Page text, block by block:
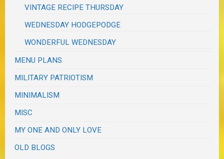
VINTAGE RECIPE THURSDAY
WEDNESDAY HODGEPODGE
WONDERFUL WEDNESDAY
MENU PLANS
MILITARY PATRIOTISM
MINIMALISM
MISC
MY ONE AND ONLY LOVE
OLD BLOGS